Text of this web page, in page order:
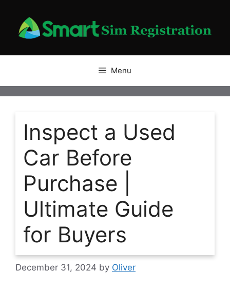
content
Menu
Inspect a Used
Car Before
Purchase |
Ultimate Guide
for Buyers
December 31, 2024 by Oliver